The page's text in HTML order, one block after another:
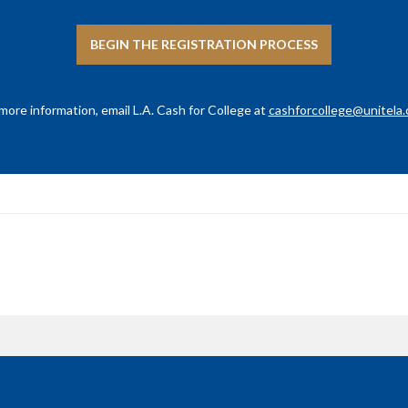
BEGIN THE REGISTRATION PROCESS
information, email L.A. Cash for College at